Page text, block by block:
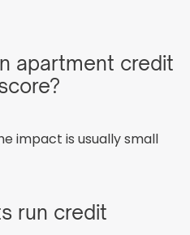
apartment credit
impact is usually small
run credit